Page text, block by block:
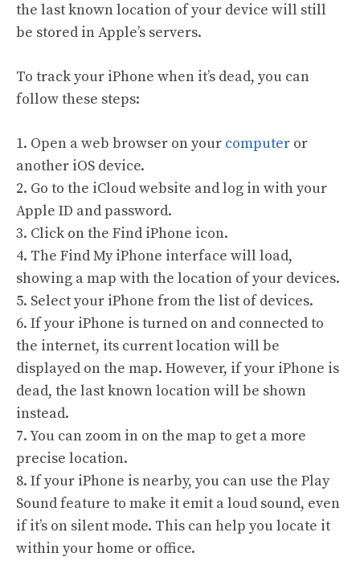
the last known location of your device will still
be stored in Apple’s servers.
To track your iPhone when it’s dead, you can
follow these steps:
1. Open a web browser on your computer or
another iOS device.
2. Go to the iCloud website and log in with your
Apple ID and password.
3. Click on the Find iPhone icon.
4. The Find My iPhone interface will load,
showing a map with the location of your devices.
5. Select your iPhone from the list of devices.
6. If your iPhone is turned on and connected to
the internet, its current location will be
displayed on the map. However, if your iPhone is
dead, the last known location will be shown
instead.
7. You can zoom in on the map to get a more
precise location.
8. If your iPhone is nearby, you can use the Play
Sound feature to make it emit a loud sound, even
if it’s on silent mode. This can help you locate it
within your home or office.